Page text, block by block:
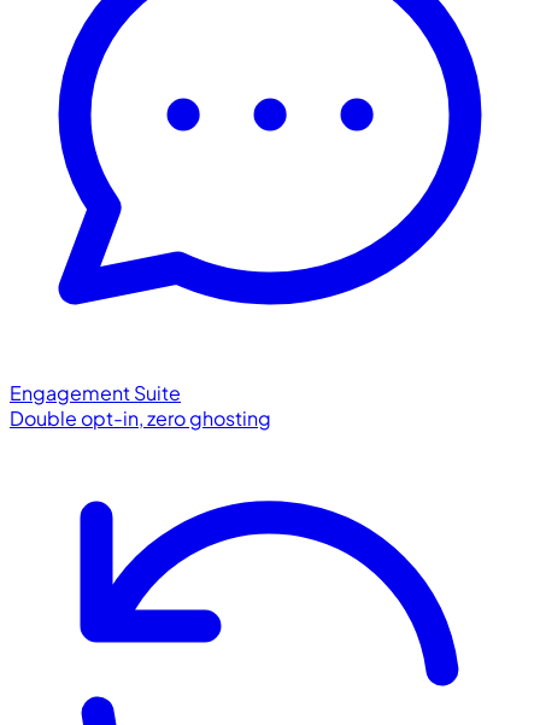
Engagement Suite
Double opt-in, zero ghosting